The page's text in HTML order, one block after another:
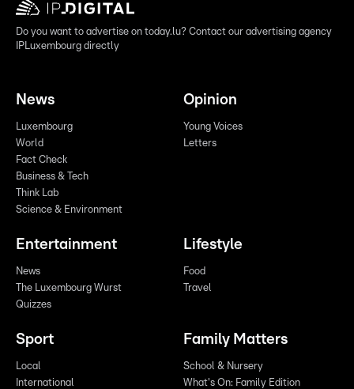
Do you want to advertise on today.lu? Contact our advertising agency
IPLuxembourg directly
News
Luxembourg
World
Fact Check
Business & Tech
Think Lab
Science & Environment
Opinion
Young Voices
Letters
Entertainment
News
The Luxembourg Wurst
Quizzes
Lifestyle
Food
Travel
Sport
Local
International
Family Matters
School & Nursery
What's On: Family Edition